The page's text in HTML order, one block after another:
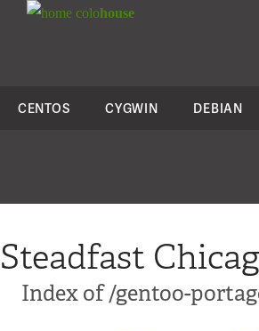
colohouse
CENTOS CYGWIN DEBIAN
Steadfast
Index of /gentoo-